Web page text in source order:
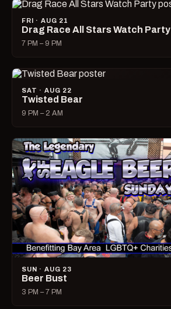
FRI · AUG 21
Drag Race All Stars Watch Party
7 PM – 9 PM
SAT · AUG 22
Twisted Bear
9 PM – 2 AM
SUN · AUG 23
Beer Bust
3 PM – 7 PM